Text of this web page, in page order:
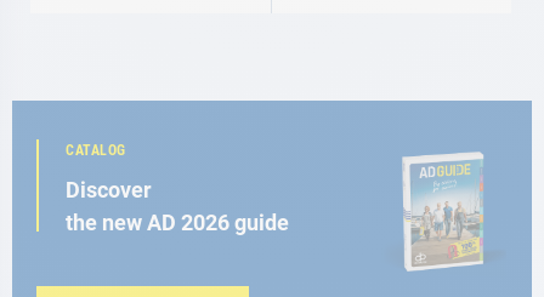
CATALOG
Discover
the new AD 2026 guide